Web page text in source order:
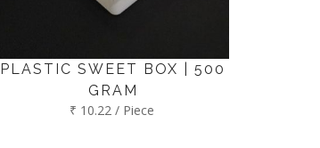
PLASTIC SWEET BOX | 500
GRAM
₹ 10.22 / Piece